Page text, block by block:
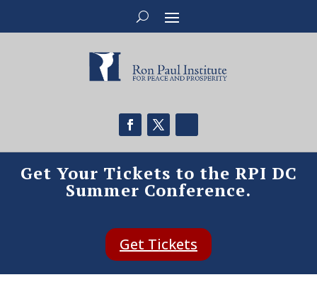
Get Your Tickets to the RPI DC
Summer Conference.
Get Tickets